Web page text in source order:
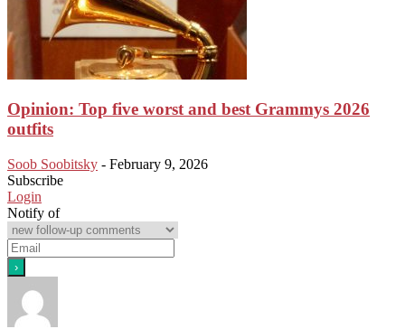
Opinion: Top five worst and best Grammys 2026
outfits
Soob Soobitsky - February 9, 2026
Subscribe
Login
Notify of